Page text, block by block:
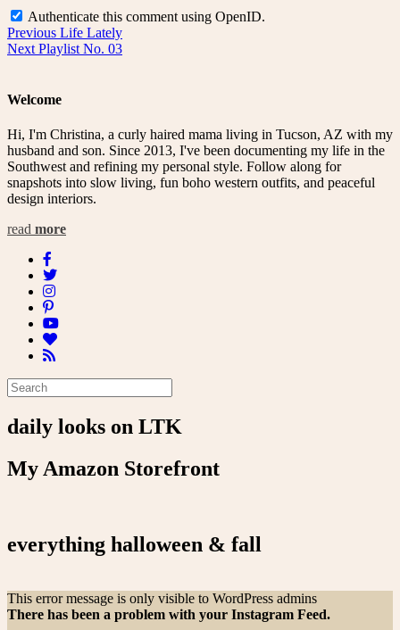
Authenticate this comment using OpenID.
Post
navigation
Previous Previous
post:
Life Lately
Next Next
Playlist No. 03
Welcome
Hi, I'm Christina, a curly haired mama living in Tucson, AZ with my
husband and son. Since 2013, I've been documenting my life in the
Southwest and refining my personal style. Follow along for
snapshots into slow living, fun boho western outfits, and peaceful
design interiors.
read more
daily looks on LTK
My Amazon Storefront
everything halloween & fall
This error message is only visible to WordPress admins
There has been a problem with your Instagram Feed.